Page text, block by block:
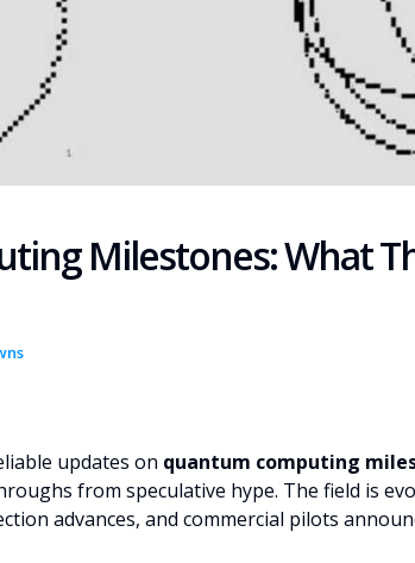
Milestones: What
updates on quantum computing
from speculative hype. The field is
advances, and commercial pilots